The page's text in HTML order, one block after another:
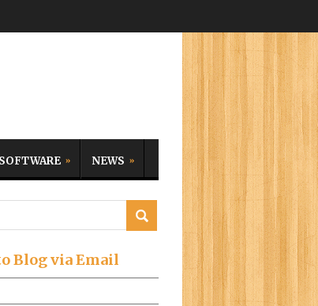
SOFTWARE NEWS
Blog via Email